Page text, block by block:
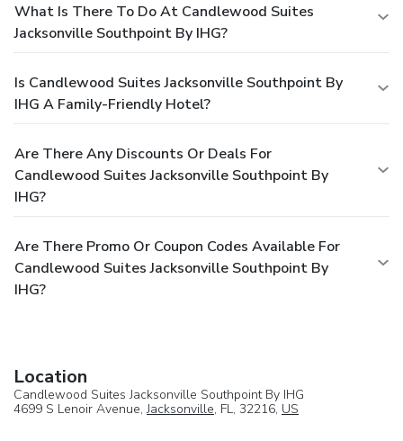
What Is There To Do At Candlewood Suites
Jacksonville Southpoint By IHG?
Is Candlewood Suites Jacksonville Southpoint By
IHG A Family-Friendly Hotel?
Are There Any Discounts Or Deals For
Candlewood Suites Jacksonville Southpoint By
IHG?
Are There Promo Or Coupon Codes Available For
Candlewood Suites Jacksonville Southpoint By
IHG?
Location
Candlewood Suites Jacksonville Southpoint By IHG
4699 S Lenoir Avenue,Jacksonville, FL, 32216, US